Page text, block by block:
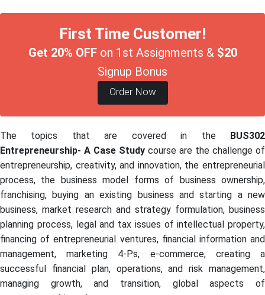
First Time Customer!
Get 20% OFFon 1st Assignments & $20
Signup Bonus
Order Now
The topics that are covered in the BUS302
Entrepreneurship- A Case Study course are the challenge of
entrepreneurship, creativity, and innovation, the entrepreneurial
process, the business model forms of business ownership,
franchising, buying an existing business and starting a new
business, market research and strategy formulation, business
planning process, legal and tax issues of intellectual property,
financing of entrepreneurial ventures, financial information and
management, marketing 4-Ps, e-commerce, creating a
successful financial plan, operations, and risk management,
managing growth, and transition, global aspects of